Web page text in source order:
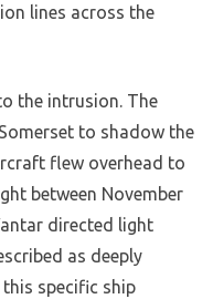
lines across the
the intrusion. The
to shadow the
flew overhead to
between November
directed light
as deeply
specific ship